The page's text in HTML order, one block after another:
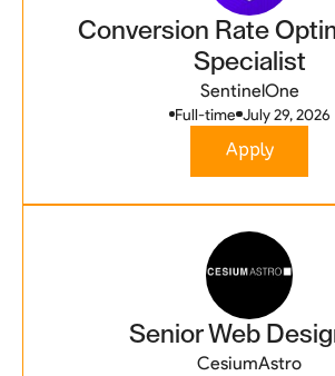
Conversion Rate
Specialist
SentinelOne
Full-time July 29, 2026
Apply
Senior Web
CesiumAstro